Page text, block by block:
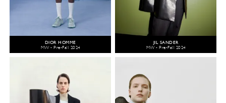
DIOR HOMME
MW - Pre-Fall 2024
JIL SANDER
MW - Pre-Fall 2024